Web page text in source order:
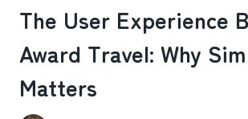
The User Experience
Award Travel: Why
Matters